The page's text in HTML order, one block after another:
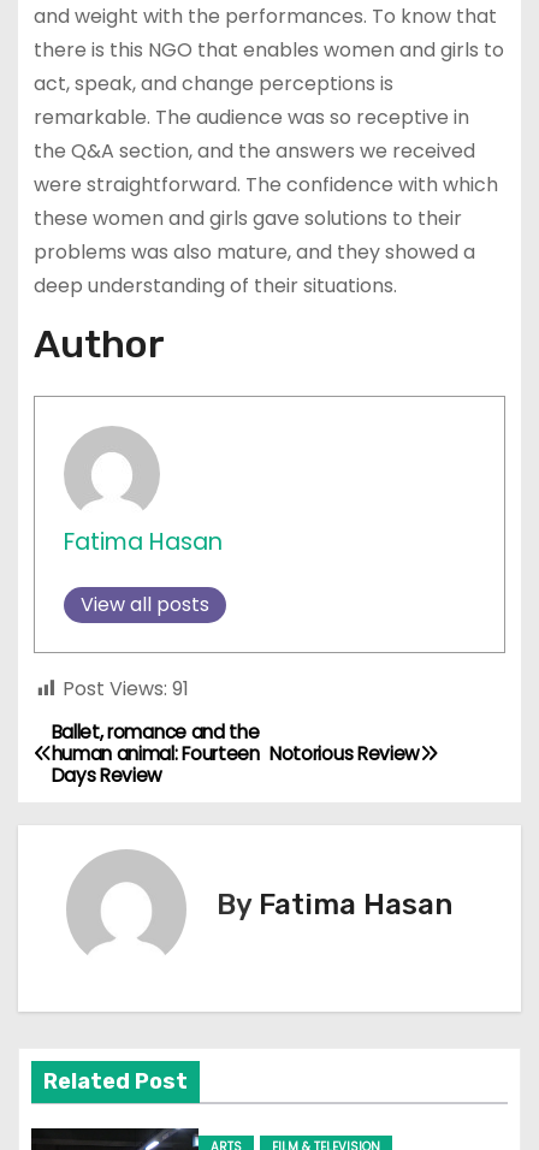
and weight with the performances. To know that
there is this NGO that enables women and girls to
act, speak, and change perceptions is
remarkable. The audience was so receptive in
the Q&A section, and the answers we received
were straightforward. The confidence with which
these women and girls gave solutions to their
problems was also mature, and they showed a
deep understanding of their situations.
Author
Fatima Hasan
View all posts
Post Views: 91
P
o
v
i
Notorious Review
Ballet, romance and the
human animal: Fourteen
Days Review
By Fatima Hasan
Related Post